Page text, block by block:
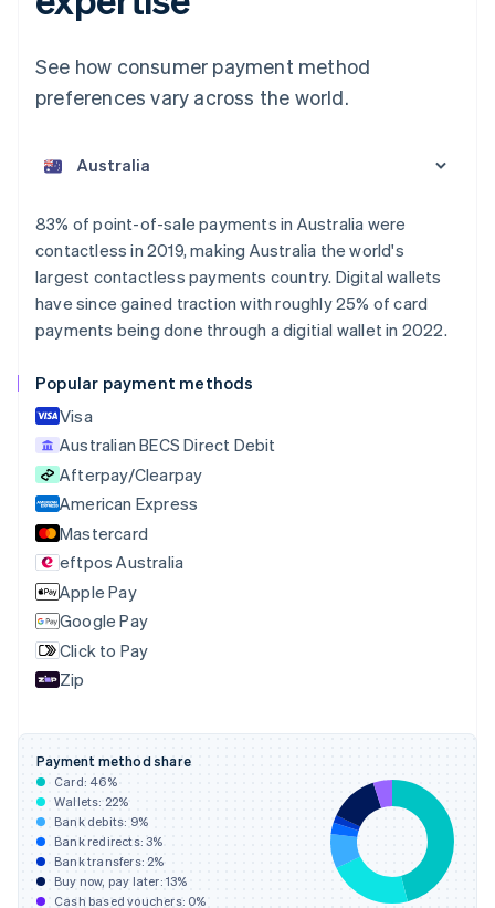
See how consumer payment method
preferences vary across the world.
83% of point-of-sale payments in Australia were
contactless in 2019, making Australia the world's
largest contactless payments country. Digital wallets
have since gained traction with roughly 25% of card
payments being done through a digitial wallet in 2022.
Popular payment methods
Visa
Australian BECS Direct Debit
Afterpay/Clearpay
American Express
Mastercard
eftpos Australia
Apple Pay
Google Pay
Click to Pay
Zip
Payment method share
Card: 46%
Wallets: 22%
Bank debits: 9%
Bank redirects:3%
Bank transfers: 2%
Buy now, pay later: 13%
Cash based vouchers: 0%
Austria
Belgium
Nederlands FrançaisDeutschEnglish
Brazil
PortuguêsEnglish
Bulgaria
English
Croatia
English
Cyprus
English
Czech Republic
English
Denmark
English
Estonia
English
Finland
EnglishSvenska
France
Français
DeutschEnglish
Gibraltar
English
Greece
English
Hong Kong SAR, China
English简体中文
Hungary